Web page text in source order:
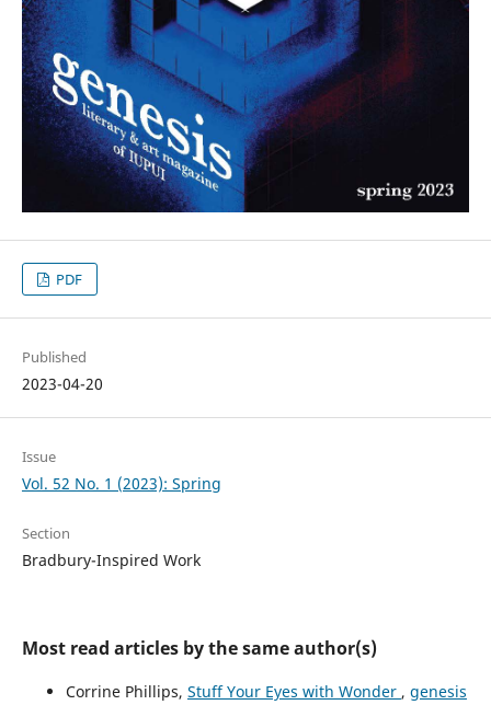
PDF
Published
2023-04-20
Issue
Vol. 52 No. 1 (2023): Spring
Section
Bradbury-Inspired Work
Most read articles by the same author(s)
Corrine Phillips, Stuff Your Eyes with Wonder , genesis